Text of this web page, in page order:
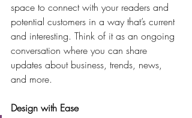
space to connect with your readers and
potential customers in a way that’s current
and interesting. Think of it as an ongoing
conversation where you can share
updates about business, trends, news,
and more.
Design with Ease